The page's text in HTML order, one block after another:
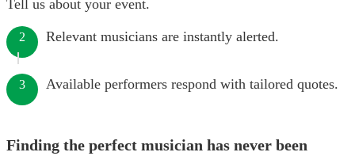
Tell us about your event.
2 Relevant musicians are instantly alerted.
3 Available performers respond with tailored quotes.
Finding the perfect musician has never been